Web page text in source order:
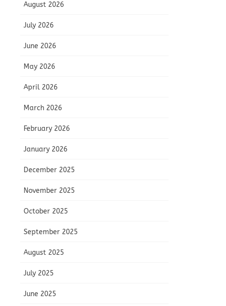
August 2026
July 2026
June 2026
May 2026
April 2026
March 2026
February 2026
January 2026
December 2025
November 2025
October 2025
September 2025
August 2025
July 2025
June 2025